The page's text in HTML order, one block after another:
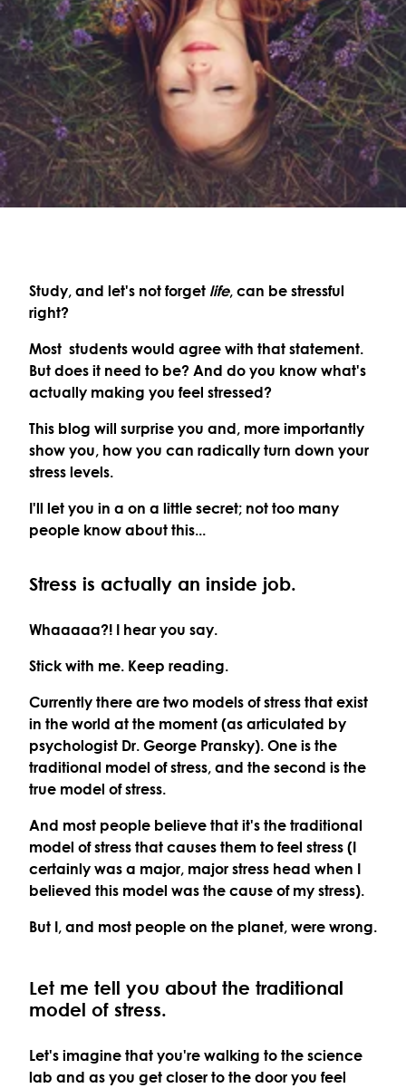
Study, and let's not forget life, can be stressful
right?
Most students would agree with that statement.
But does it need to be? And do you know what's
actually making you feel stressed?
This blog will surprise you and, more importantly
show you, how you can radically turn down your
stress levels.
I'll let you in a on a little secret; not too many
people know about this...
Stress is actually an inside job.
Whaaaaa?! I hear you say.
Stick with me. Keep reading.
Currently there are two models of stress that exist
in the world at the moment (as articulated by
psychologist Dr. George Pransky). One is the
traditional model of stress, and the second is the
true model of stress.
And most people believe that it's the traditional
model of stress that causes them to feel stress (I
certainly was a major, major stress head when I
believed this model was the cause of my stress).
But I, and most people on the planet, were wrong.
Let me tell you about the traditional
model of stress.
Let's imagine that you're walking to the science
lab and as you get closer to the door you feel